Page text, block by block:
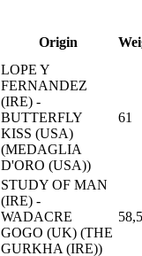
Origin
LOPE Y
FERNANDEZ
(IRE) -
BUTTERFLY
KISS (USA)
(MEDAGLIA
D'ORO (USA))
61
STUDY OF MAN
(IRE) -
WADACRE
GOGO (UK) (THE
GURKHA (IRE))
58,5